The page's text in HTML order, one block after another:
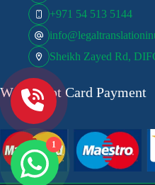
+971 54 513 5144
Sheikh Zayed Rd,
We Accept Card Payment
1